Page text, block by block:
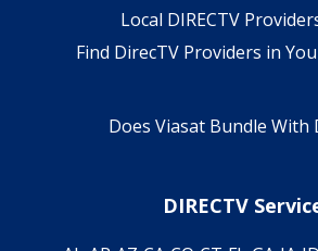
Local DIRECTV
Find DirecTV Providers in
Does Viasat Bundle With
DIRECTV